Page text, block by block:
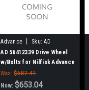
Advance Sku: AD
56412339
AD 56412339 Drive Wheel
w/Bolts for Nilfisk Advance
(Tire)
Was: $687.41
Now:$653.04